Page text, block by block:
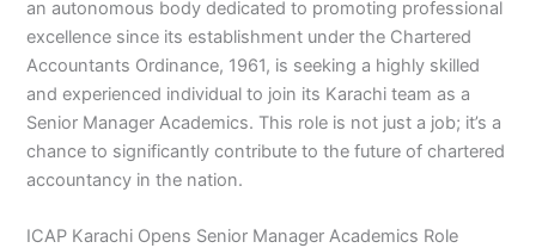
an autonomous body dedicated to promoting professional
excellence since its establishment under the Chartered
Accountants Ordinance, 1961, is seeking a highly skilled
and experienced individual to join its Karachi team as a
Senior Manager Academics. This role is not just a job; it’s a
chance to significantly contribute to the future of chartered
accountancy in the nation.
ICAP Karachi Opens Senior Manager Academics Role